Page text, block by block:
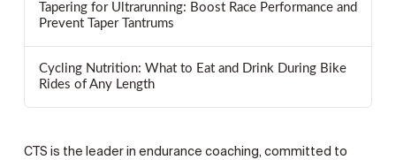
Tapering for Ultrarunning: Boost Race Performance and
Prevent Taper Tantrums
Cycling Nutrition: What to Eat and Drink During Bike
Rides of Any Length
CTS is the leader in endurance coaching, committed to